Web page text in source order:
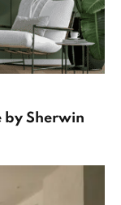
by Sherwin